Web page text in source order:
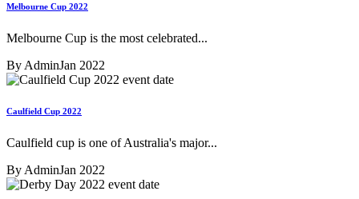
Melbourne Cup 2022
Melbourne Cup is the most celebrated...
By AdminJan 2022
Caulfield Cup 2022
Caulfield cup is one of Australia's major...
By AdminJan 2022